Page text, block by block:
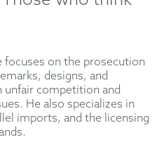
focuses on the prosecution
designs, and
unfair competition and
He also specializes in
imports, and the licensing